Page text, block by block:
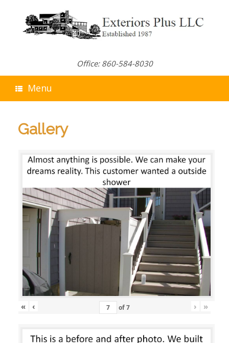
Office: 860-584-8030
Menu
Gallery
« ‹ of7 › »